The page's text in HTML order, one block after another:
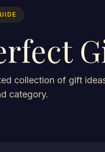
collection of gift
category.